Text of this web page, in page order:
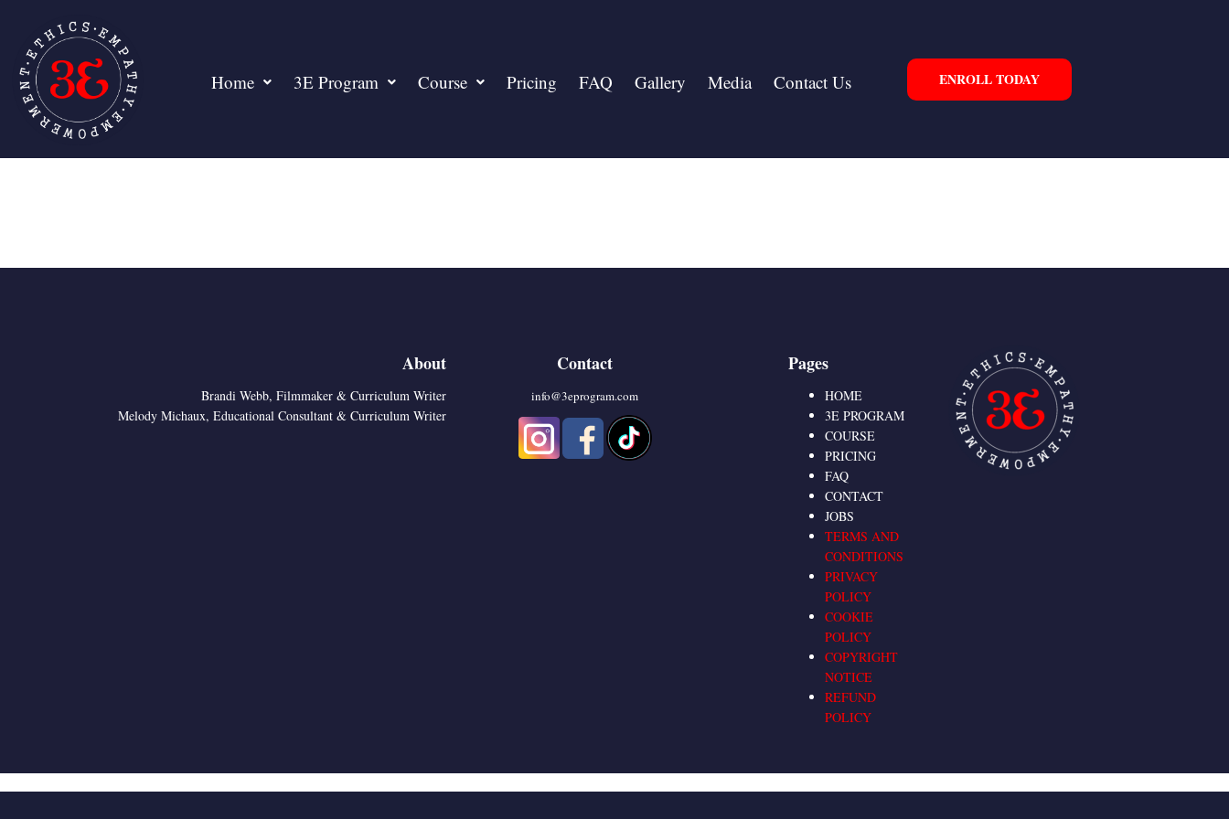
Home 3E Program Course Pricing FAQ Gallery Media Contact Us ENROLL TODAY
About
Brandi Webb, Filmmaker & Curriculum Writer
Melody Michaux, Educational Consultant & Curriculum Writer
Contact
info@3eprogram.com
Pages
HOME
3E PROGRAM
COURSE
PRICING
FAQ
CONTACT
JOBS
TERMS AND
CONDITIONS
PRIVACY
POLICY
COOKIE
POLICY
COPYRIGHT
NOTICE
REFUND
POLICY